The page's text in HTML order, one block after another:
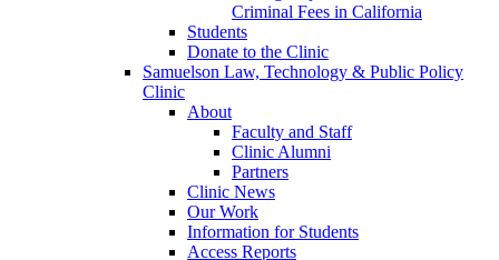
Criminal Fees in California
Students
Donate to the Clinic
Samuelson Law, Technology & Public Policy
Clinic
About
Faculty and Staff
Clinic Alumni
Partners
Clinic News
Our Work
Information for Students
Access Reports